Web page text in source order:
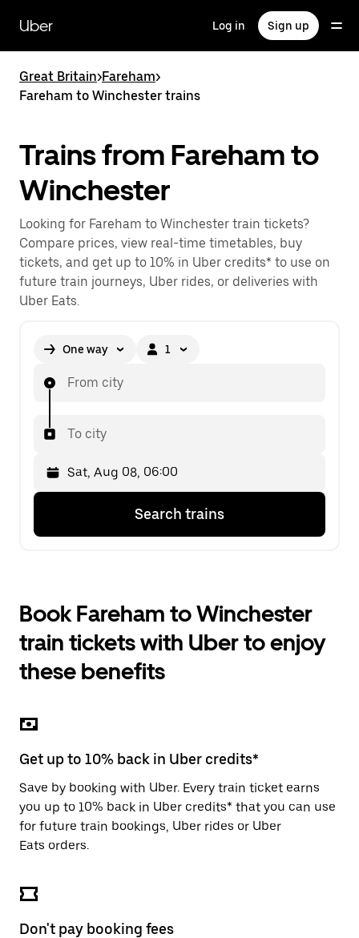
main
content
Uber Log in Sign up
Great Britain>Fareham>
Fareham to Winchester trains
Trains from Fareham to
Winchester
Looking for Fareham to Winchester train tickets?
Compare prices, view real-time timetables, buy
tickets, and get up to 10% in Uber credits* to use on
future train journeys, Uber rides, or deliveries with
Uber Eats.
One way 1
From city
To city
down
with
calendar
select
the
button
close
calendar.
is
Select
second
Search trains
Book Fareham to Winchester
train tickets with Uber to enjoy
these benefits
Get up to 10% back in Uber credits*
Save by booking with Uber. Every train ticket earns
you up to 10% back in Uber credits* that you can use
for future train bookings, Uber rides or Uber
Eats orders.
Don't pay booking fees